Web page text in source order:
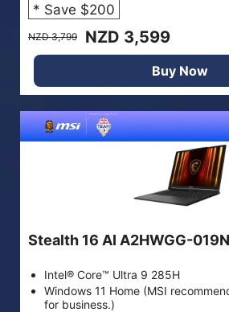
* Save $200
NZD 3,799 NZD 3,599
Buy Now
Stealth 16 AI A2HWGG-
Intel® Core™ Ultra 9 285H
Windows 11 Home (MSI
for business.)